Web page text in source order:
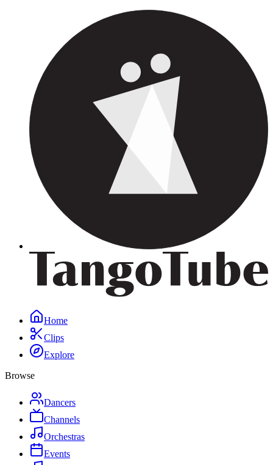
Home
Clips
Explore
Browse
Dancers
Channels
Orchestras
Events